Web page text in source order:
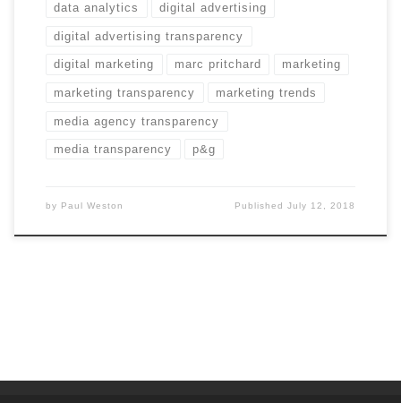
data analytics digital advertising
digital advertising transparency
digital marketing marc pritchard marketing
marketing transparency marketing trends
media agency transparency
media transparency p&g
by Paul Weston PublishedJuly 12, 2018